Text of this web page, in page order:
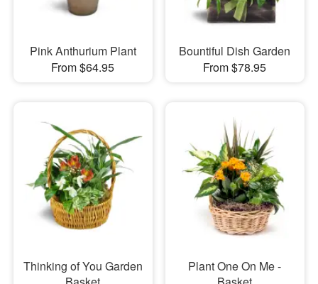
Pink Anthurium Plant
From $64.95
Bountiful Dish Garden
From $78.95
Thinking of You Garden
Plant One On Me -